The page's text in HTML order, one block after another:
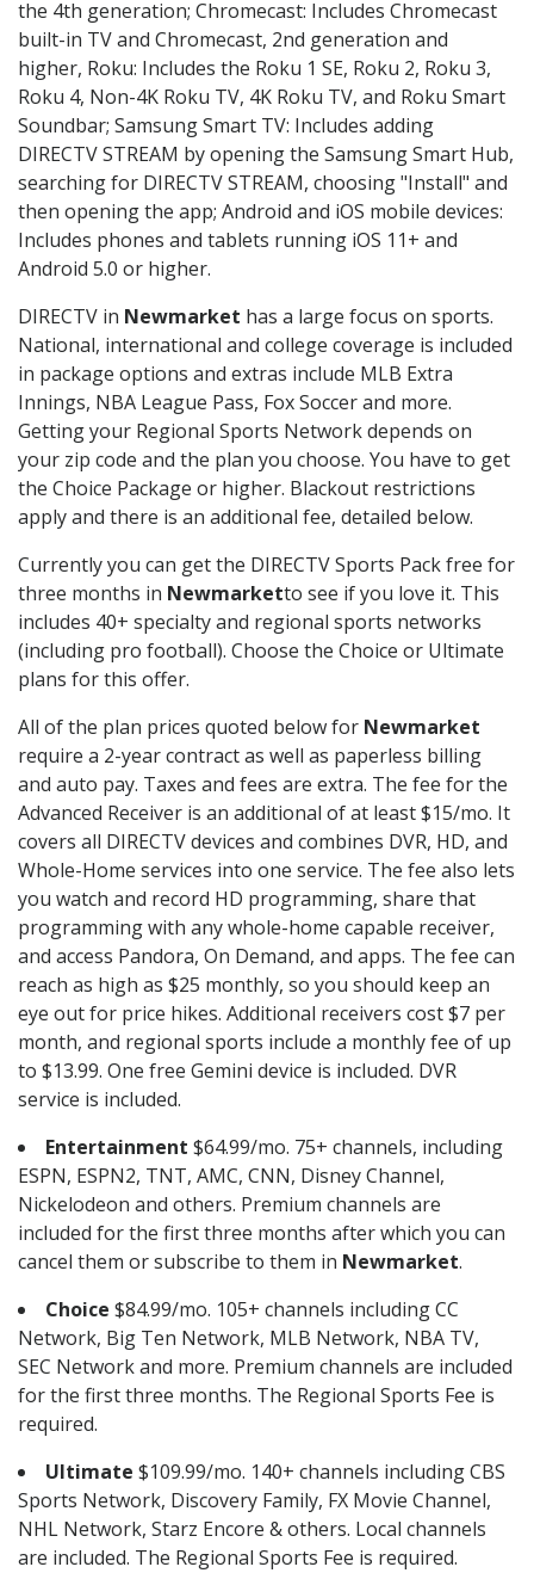
the 4th generation; Chromecast: Includes Chromecast
built-in TV and Chromecast, 2nd generation and
higher, Roku: Includes the Roku 1 SE, Roku 2, Roku 3,
Roku 4, Non-4K Roku TV, 4K Roku TV, and Roku Smart
Soundbar; Samsung Smart TV: Includes adding
DIRECTV STREAM by opening the Samsung Smart Hub,
searching for DIRECTV STREAM, choosing "Install" and
then opening the app; Android and iOS mobile devices:
Includes phones and tablets running iOS 11+ and
Android 5.0 or higher.
DIRECTV in Newmarket has a large focus on sports.
National, international and college coverage is included
in package options and extras include MLB Extra
Innings, NBA League Pass, Fox Soccer and more.
Getting your Regional Sports Network depends on
your zip code and the plan you choose. You have to get
the Choice Package or higher. Blackout restrictions
apply and there is an additional fee, detailed below.
Currently you can get the DIRECTV Sports Pack free for
three months in Newmarketto see if you love it. This
includes 40+ specialty and regional sports networks
(including pro football). Choose the Choice or Ultimate
plans for this offer.
All of the plan prices quoted below for Newmarket
require a 2-year contract as well as paperless billing
and auto pay. Taxes and fees are extra. The fee for the
Advanced Receiver is an additional of at least $15/mo. It
covers all DIRECTV devices and combines DVR, HD, and
Whole-Home services into one service. The fee also lets
you watch and record HD programming, share that
programming with any whole-home capable receiver,
and access Pandora, On Demand, and apps. The fee can
reach as high as $25 monthly, so you should keep an
eye out for price hikes. Additional receivers cost $7 per
month, and regional sports include a monthly fee of up
to $13.99. One free Gemini device is included. DVR
service is included.
Entertainment $64.99/mo. 75+ channels, including
ESPN, ESPN2, TNT, AMC, CNN, Disney Channel,
Nickelodeon and others. Premium channels are
included for the first three months after which you can
cancel them or subscribe to them in Newmarket.
Choice $84.99/mo. 105+ channels including CC
Network, Big Ten Network, MLB Network, NBA TV,
SEC Network and more. Premium channels are included
for the first three months. The Regional Sports Fee is
required.
Ultimate $109.99/mo. 140+ channels including CBS
Sports Network, Discovery Family, FX Movie Channel,
NHL Network, Starz Encore & others. Local channels
are included. The Regional Sports Fee is required.